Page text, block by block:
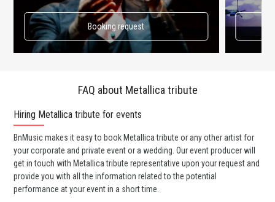
Booking request
FAQ about Metallica tribute
Hiring Metallica tribute for events
BnMusic makes it easy to book Metallica tribute or any other artist for
your corporate and private event or a wedding. Our event producer will
get in touch with Metallica tribute representative upon your request and
provide you with all the information related to the potential
performance at your event in a short time.